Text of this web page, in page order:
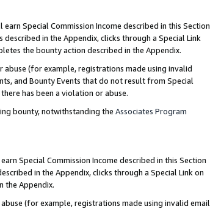
earn Special Commission Income described in this Section
in the Appendix, clicks through a Special Link
the bounty action described in the Appendix.
(for example, registrations made using invalid
and Bounty Events that do not result from Special
has been a violation or abuse.
bounty, notwithstanding the Associates Program
earn Special Commission Income described in this Section
in the Appendix, clicks through a Special Link on
the Appendix.
(for example, registrations made using invalid email